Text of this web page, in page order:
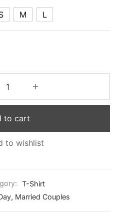
M L
to cart
to wishlist
T-Shirt
Married Couples